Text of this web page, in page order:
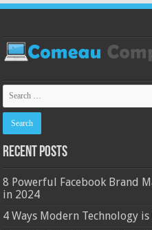
Recent Posts
8 Powerful Facebook Brand
in 2024
4 Ways Modern Technology